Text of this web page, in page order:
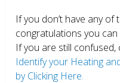
If you don’t have any of
congratulations you
If you are still
Identify your Heating
by Clicking Here.